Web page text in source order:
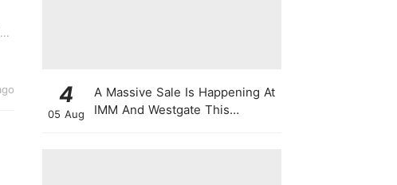
4
05 Aug
A Massive Sale Is Happening At
IMM And Westgate This